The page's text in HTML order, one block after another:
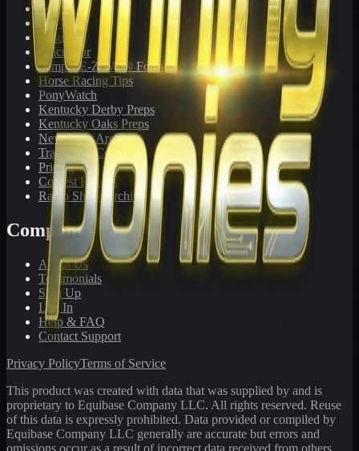
Toteboard
Big 'Uns
Results
Calculator
Sample E-Z Win® Form
Horse Racing Tips
PonyWatch
Kentucky Derby Preps
Kentucky Oaks Preps
Newsletter Archive
Tracks We Cover
Pricing
Contest Results
Radio Show Archive
Company
About Us
Testimonials
Sign Up
Log In
Help & FAQ
Contact Support
Privacy PolicyTerms of Service
This product was created with data that was supplied by and is
proprietary to Equibase Company LLC. All rights reserved. Reuse
of this data is expressly prohibited. Data provided or compiled by
Equibase Company LLC generally are accurate but errors and
omissions occur as a result of incorrect data received from others,